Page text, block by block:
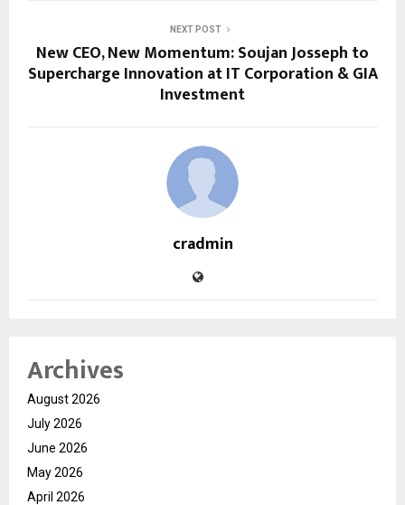
NEXT POST
New CEO, New Momentum: Soujan Josseph to
Supercharge Innovation at IT Corporation & GIA
Investment
cradmin
Archives
August 2026
July 2026
June 2026
May 2026
April 2026